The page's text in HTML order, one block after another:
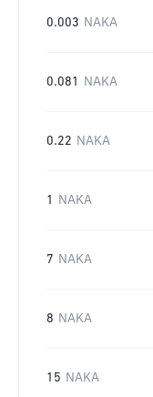
0.003 NAKA
0.081 NAKA
0.22 NAKA
1 NAKA
7 NAKA
8 NAKA
15 NAKA